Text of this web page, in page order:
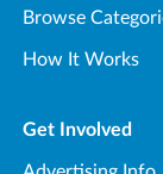
Browse
How It Works
Get Involved